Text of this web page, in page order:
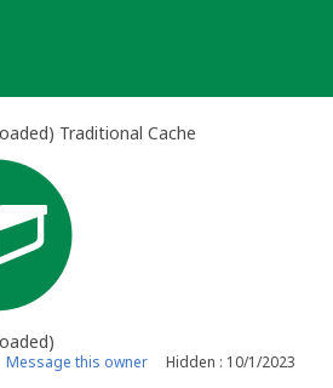
Traditional Cache
Message this owner Hidden : 10/1/2023